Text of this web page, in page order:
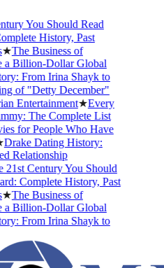
You Should Read
History, Past
The Business of
Billion-Dollar Global
From Irina Shayk to
of "Detty December"
Entertainment★Every
The Complete List
for People Who Have
Dating History:
Century You Should
Complete History, Past
The Business of
Billion-Dollar Global
From Irina Shayk to